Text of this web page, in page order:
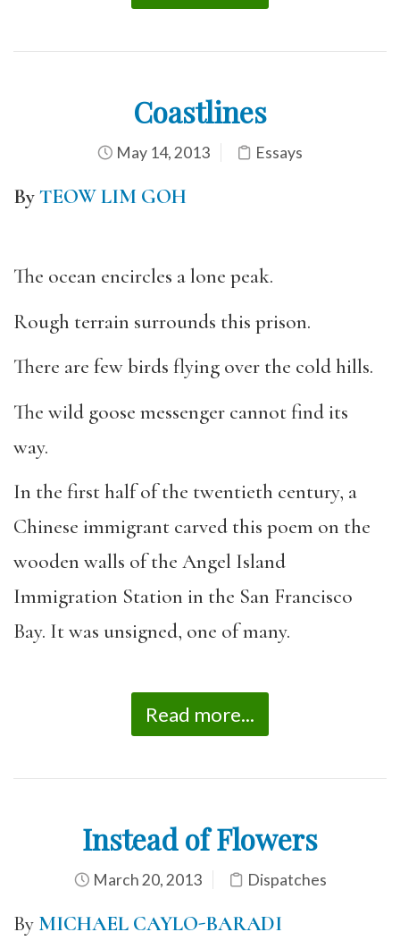
Coastlines
May 14, 2013 Essays
ByTEOW LIM GOH
The ocean encircles a lone peak.
Rough terrain surrounds this prison.
There are few birds flying over the cold hills.
The wild goose messenger cannot find its
way.
In the first half of the twentieth century, a
Chinese immigrant carved this poem on the
wooden walls of the Angel Island
Immigration Station in the San Francisco
Bay. It was unsigned, one of many.
Read more...
Instead of Flowers
March 20, 2013 Dispatches
By MICHAEL CAYLO-BARADI